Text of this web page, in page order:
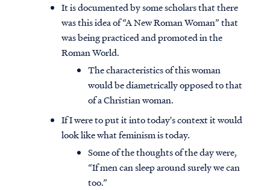
It is documented by some scholars that there
was this idea of “A New Roman Woman” that
was being practiced and promoted in the
Roman World.
The characteristics of this woman
would be diametrically opposed to that
of a Christian woman.
If I were to put it into today's context it would
look like what feminism is today.
Some of the thoughts of the day were,
“If men can sleep around surely we can
too.”